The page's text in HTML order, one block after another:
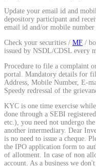
View More
Learning
FYERS School Of Stocks
Learn Stock Market from
Update your email id and
depository participant and
email id and/or mobile number
Check your securities / MF /
issued by NSDL/CDSL every
Procedure to file a complaint
portal. Mandatory details for
Address, Mobile Number, E-
Speedy redressal of the
KYC is one time exercise
done through a SEBI
etc.), you need not undergo
another intermediary. Dear
is no need to issue a cheque.
the IPO application form to
of allotment. In case of non
account. As a business we